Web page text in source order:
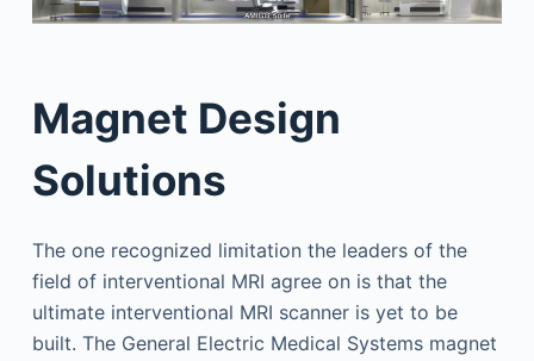
Magnet Design
Solutions
The one recognized limitation the leaders of the
field of interventional MRI agree on is that the
ultimate interventional MRI scanner is yet to be
built. The General Electric Medical Systems magnet